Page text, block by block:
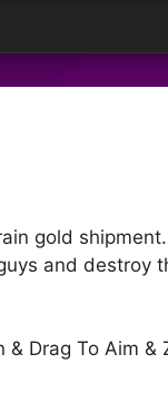
gold
and destroy
Drag To Aim